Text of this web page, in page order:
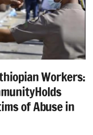
Workers:
of Abuse in